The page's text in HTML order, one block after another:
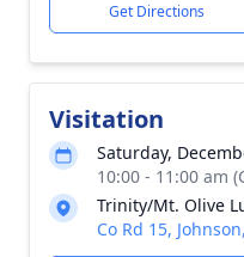
Get Directions
Visitation
Saturday,
10:00 - 11:00 am
Trinity/Mt. Olive
Co Rd 15,